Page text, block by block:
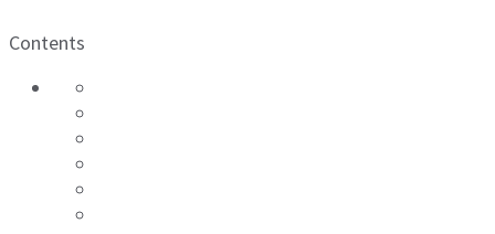
Contents